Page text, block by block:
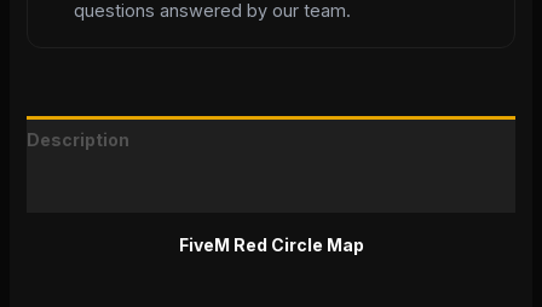
questions answered by our team.
Description
FiveM Red Circle Map